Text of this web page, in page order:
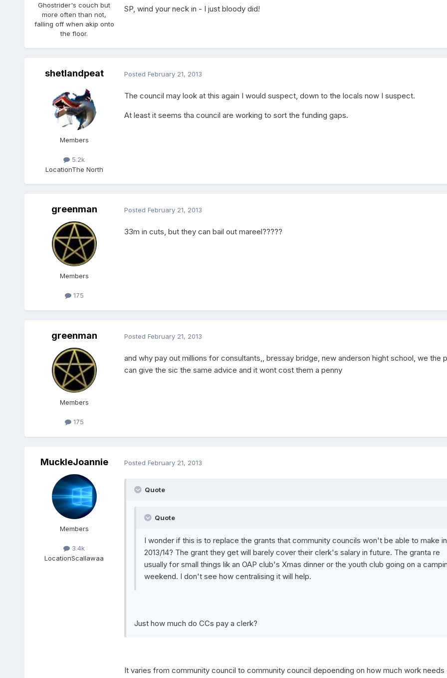
Ghostrider's couch but
more often than not,
falling off when akip onto
the floor.
SP, wind your neck in - I just bloody did!
shetlandpeat
Members
5.2k
LocationThe North
Posted February 21, 2013
The council may look at this again I would suspect, down to the locals now I suspect.
At least it seems tha council are working to sort the funding gaps.
greenman
Members
175
Posted February 21, 2013
33m in cuts, but they can bail out mareel?????
greenman
Members
175
Posted February 21, 2013
and why pay out millions for consultants,, bressay bridge, new anderson hight school, we the
can give the sic the same advice and it wont cost them a penny
MuckleJoannie
Members
3.4k
LocationScallawaa
Posted February 21, 2013
Quote
Quote
I wonder if this is to replace the grants that community councils won't be able to make in
2013/14? The grant they get will barely cover their clerk's salary in future. The granta re
usually for small things lik an OAP club's Xmas dinner or the youth club going on a
weekend. I don't see how centralising it will help.
Just how much do CCs pay a clerk?
It varies from community council to community council depoending on how much work needs